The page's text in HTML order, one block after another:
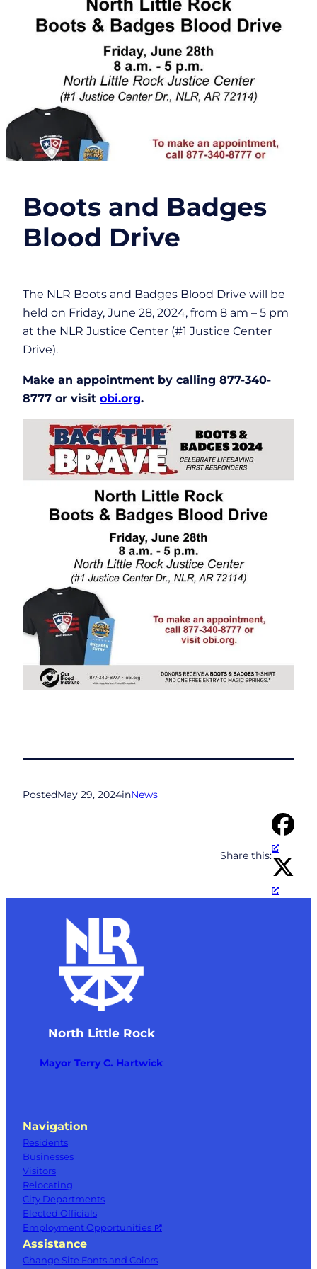
Boots and Badges
Blood Drive
The NLR Boots and Badges Blood Drive will be
held on Friday, June 28, 2024, from 8 am – 5 pm
at the NLR Justice Center (#1 Justice Center
Drive).
Make an appointment by calling 877-340-
8777 or visit obi.org.
PostedMay 29, 2024inNews
Share this:
North Little Rock
Mayor Terry C. Hartwick
Navigation
Residents
Businesses
Visitors
Relocating
City Departments
Elected Officials
Employment Opportunities
Assistance
Change Site Fonts and Colors